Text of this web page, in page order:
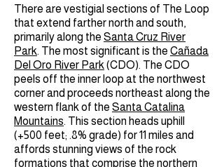
There are vestigial sections of The Loop
that extend farther north and south,
primarily along the Santa Cruz River
Park. The most significant is the Cañada
Del Oro River Park (CDO). The CDO
peels off the inner loop at the northwest
corner and proceeds northeast along the
western flank of the Santa Catalina
Mountains. This section heads uphill
(+500 feet; .8% grade) for 11 miles and
affords stunning views of the rock
formations that comprise the northern